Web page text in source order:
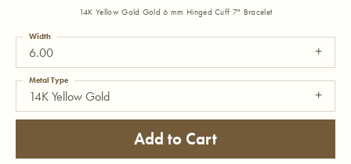
14K Yellow Gold Gold 6 mm Hinged Cuff 7" Bracelet
6.00
Width
14K Yellow Gold
Metal Type
Add to Cart